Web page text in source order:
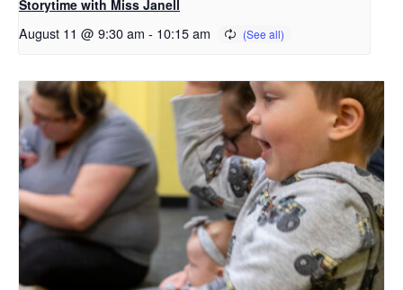
Storytime with Miss Janell
August 11 @ 9:30 am - 10:15 am